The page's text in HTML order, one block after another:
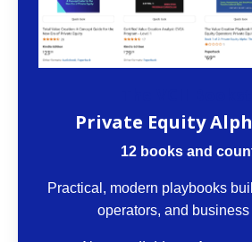
Private Equity
12 books and
Practical, modern playbooks
operators, and